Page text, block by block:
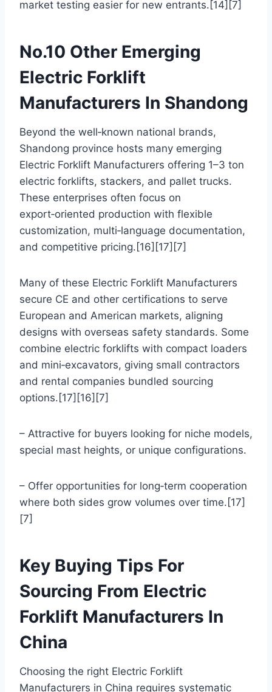
market testing easier for new entrants.[14][7]
No.10 Other Emerging
Electric Forklift
Manufacturers In Shandong
Beyond the well‑known national brands,
Shandong province hosts many emerging
Electric Forklift Manufacturers offering 1–3 ton
electric forklifts, stackers, and pallet trucks.
These enterprises often focus on
export‑oriented production with flexible
customization, multi‑language documentation,
and competitive pricing.[16][17][7]
Many of these Electric Forklift Manufacturers
secure CE and other certifications to serve
European and American markets, aligning
designs with overseas safety standards. Some
combine electric forklifts with compact loaders
and mini‑excavators, giving small contractors
and rental companies bundled sourcing
options.[17][16][7]
– Attractive for buyers looking for niche models,
special mast heights, or unique configurations.
– Offer opportunities for long‑term cooperation
where both sides grow volumes over time.[17]
[7]
Key Buying Tips For
Sourcing From Electric
Forklift Manufacturers In
China
Choosing the right Electric Forklift
Manufacturers in China requires systematic